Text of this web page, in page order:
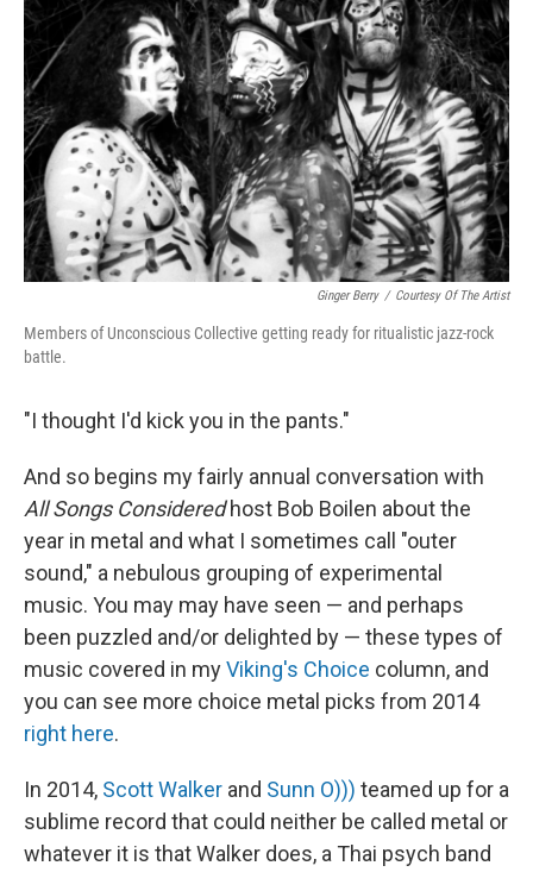
Ginger Berry / Courtesy Of The Artist
Members of Unconscious Collective getting ready for ritualistic jazz-rock
battle.
"I thought I'd kick you in the pants."
And so begins my fairly annual conversation with
All Songs Consideredhost Bob Boilen about the
year in metal and what I sometimes call "outer
sound," a nebulous grouping of experimental
music. You may may have seen — and perhaps
been puzzled and/or delighted by — these types of
music covered in myViking's Choice column, and
you can see more choice metal picks from 2014
right here.
In 2014, Scott Walker and Sunn O))) teamed up for a
sublime record that could neither be called metal or
whatever it is that Walker does, a Thai psych band